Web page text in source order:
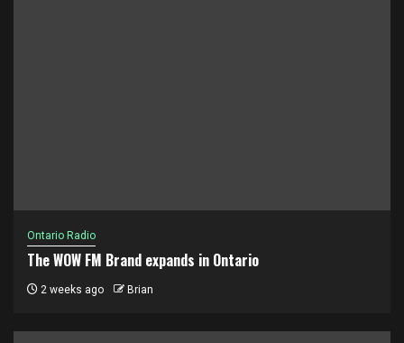
Ontario Radio
The WOW FM Brand expands in Ontario
2 weeks ago Brian